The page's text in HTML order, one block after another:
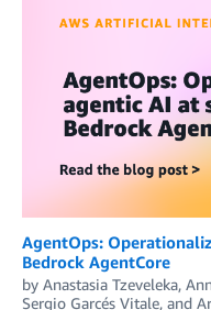
AgentOps:
Bedrock AgentCore
by Anastasia Tzeveleka,
Sergio Garcés Vitale, and